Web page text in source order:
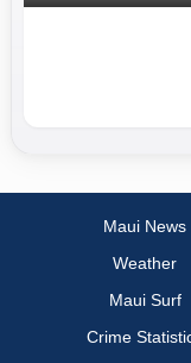
Maui News
Weather
Maui Surf
Crime